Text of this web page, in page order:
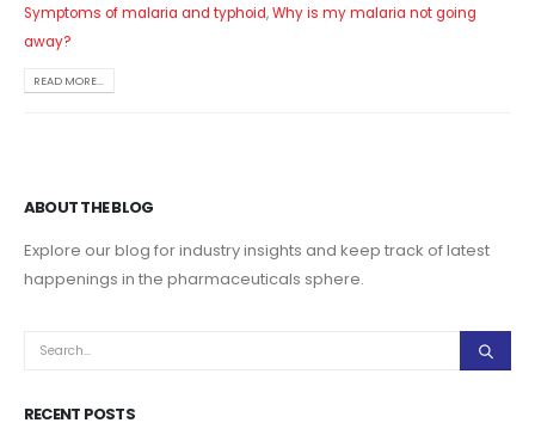
Symptoms of malaria and typhoid,Why is my malaria not going
away?
READ MORE...
ABOUT THE BLOG
Explore our blog for industry insights and keep track of latest
happenings in the pharmaceuticals sphere.
RECENT POSTS